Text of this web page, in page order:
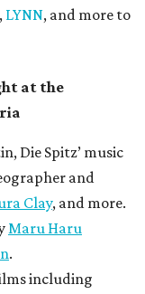
, LYNN, and more to
at the
Die Spitz’ music
and
Clay, and more.
Maru Haru
.
including